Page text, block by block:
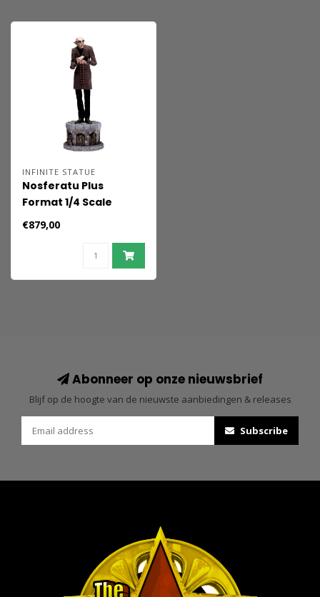
INFINITE STATUE
Nosferatu Plus
Format 1/4 Scale
Statue
€879,00
Abonneer op onze nieuwsbrief
Blijf op de hoogte van de nieuwste aanbiedingen & releases
Subscribe